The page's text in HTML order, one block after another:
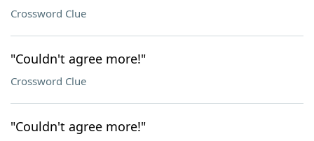
Crossword Clue
"Couldn't agree more!"
Crossword Clue
"Couldn't agree more!"